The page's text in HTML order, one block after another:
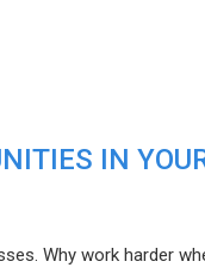
IN
Why work harder